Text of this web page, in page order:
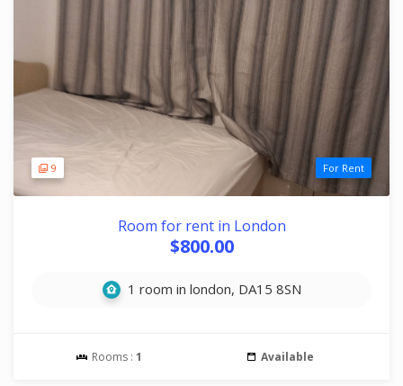
9 For Rent
Room for rent in London
$800.00
1 room in london, DA15 8SN
Rooms : 1 Available